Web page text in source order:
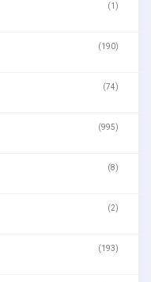
(1)
(190)
(74)
(995)
(8)
(2)
(193)